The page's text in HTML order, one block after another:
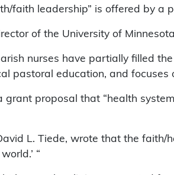
faith leadership” is offered by a
of the University of
nurses have partially filled
pastoral education, and focuses
proposal that “health
L. Tiede, wrote that the
“